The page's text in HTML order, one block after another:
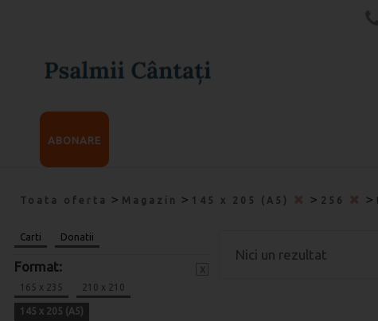
ABONARE
Toata oferta > Magazin > 145 x 205 (A5) > 256 >
Carti Donatii
Format:
165 x 235 210 x 210
145 x 205 (A5)
Nici un rezultat